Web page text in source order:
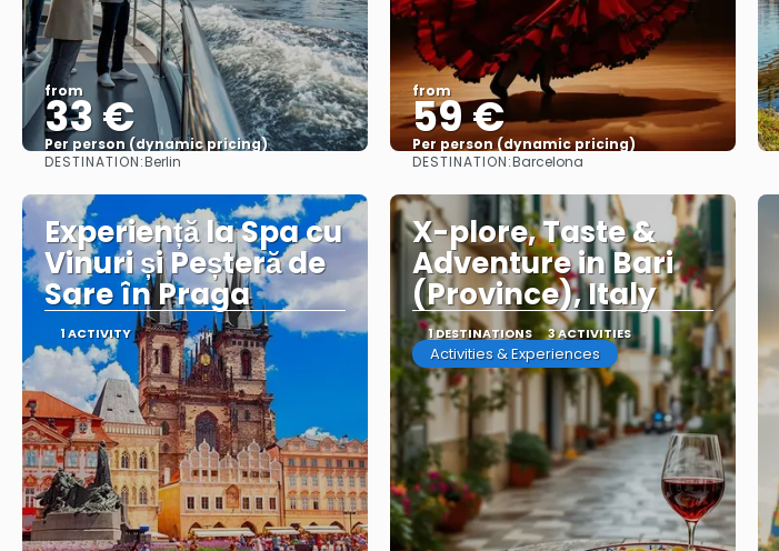
from
33 €
Per person (dynamic pricing)
See more
DESTINATION:Berlin
from
59 €
Per person (dynamic pricing)
See more
DESTINATION:Barcelona
Experiență la Spa cu
Vinuri și Peșteră de
Sare în Praga
1 ACTIVITY
X-plore, Taste &
Adventure in Bari
(Province), Italy
1 DESTINATIONS 3 ACTIVITIES
Activities & Experiences